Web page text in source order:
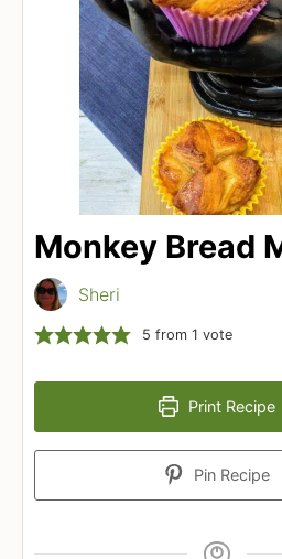
Monkey Bread
Sheri
5 from 1 vote
Print Recipe
Pin Recipe